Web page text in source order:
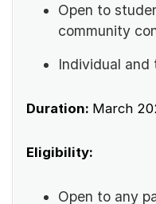
Open to
community
Individual and
Duration: March
Eligibility:
Open to any